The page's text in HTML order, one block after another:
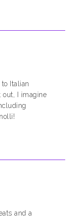
to Italian
out, I imagine
and a